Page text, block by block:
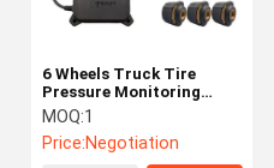
6 Wheels Truck Tire
Pressure Monitoring
System Supports USB
Charging
MOQ:1
Price:Negotiation